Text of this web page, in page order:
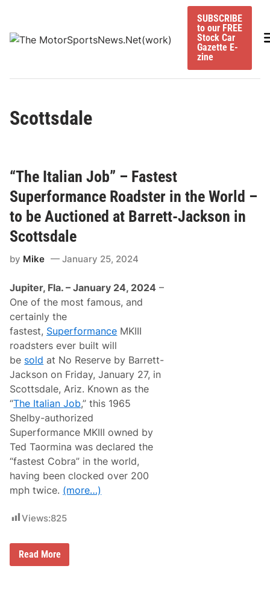
content
SUBSCRIBE
to our FREE
Stock Car
Gazette E-
zine
Scottsdale
“The Italian Job” – Fastest
Superformance Roadster in the World –
to be Auctioned at Barrett-Jackson in
Scottsdale
by Mike January 25, 2024
Jupiter, Fla. – January 24, 2024 –
One of the most famous, and
certainly the
fastest, Superformance MKIII
roadsters ever built will
be sold at No Reserve by Barrett-
Jackson on Friday, January 27, in
Scottsdale, Ariz. Known as the
“The Italian Job,” this 1965
Shelby-authorized
Superformance MKIII owned by
Ted Taormina was declared the
“fastest Cobra” in the world,
having been clocked over 200
mph twice. (more…)
Views:825
“Read More